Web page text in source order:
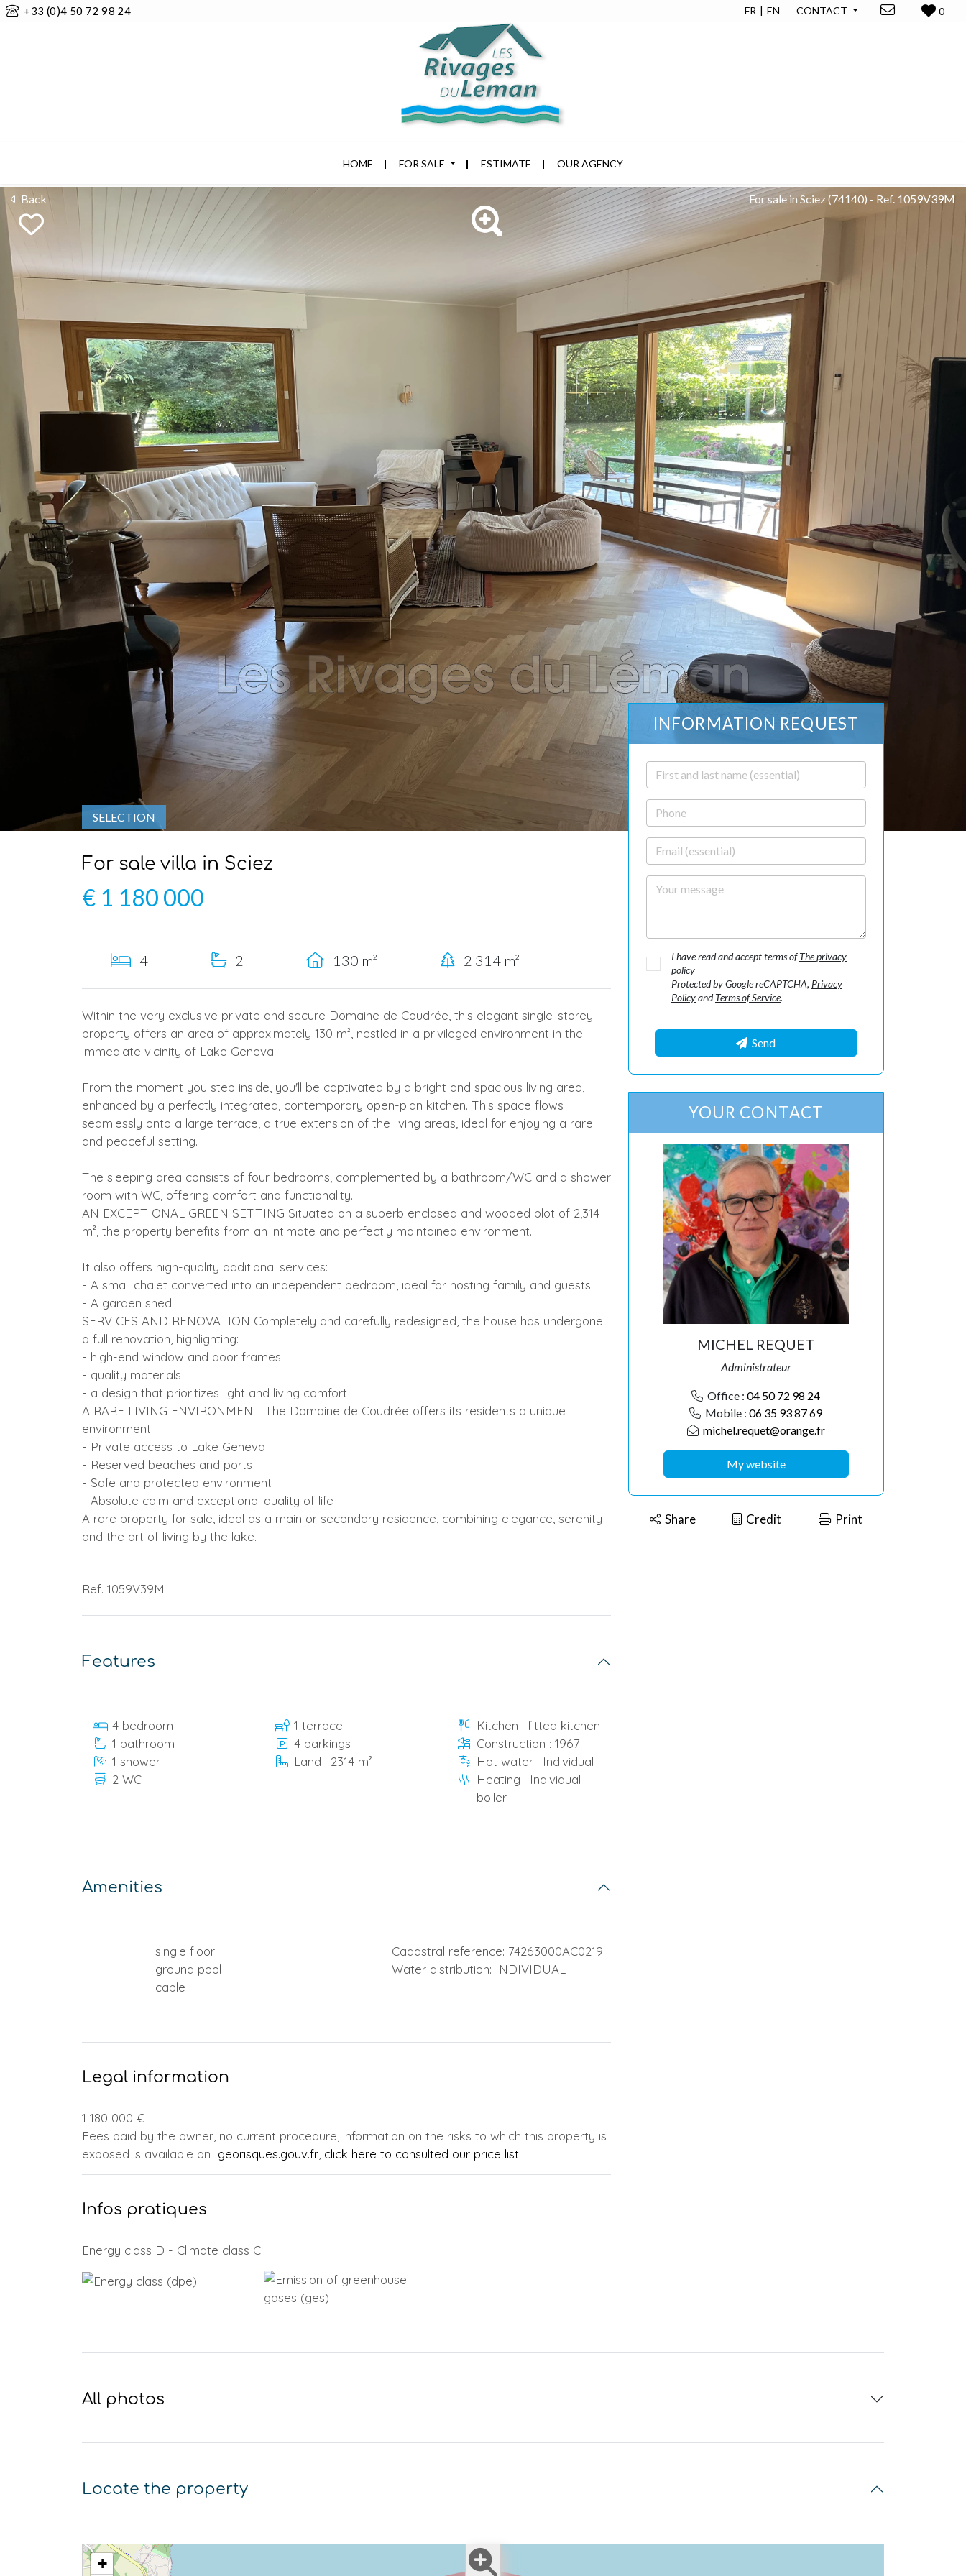
+33 (0)4 50 72 98 24 FR EN CONTACT 0
HOME FOR SALE ESTIMATE OUR AGENCY
Back For sale in Sciez(74140) - Ref. 1059V39M
SELECTION
For sale villa in Sciez
€ 1 180 000
4 2 130 m² 2 314 m²
Within the very exclusive private and secure Domaine de Coudrée, this elegant single-storey
property offers an area of approximately 130 m², nestled in a privileged environment in the
immediate vicinity of Lake Geneva.
From the moment you step inside, you'll be captivated by a bright and spacious living area,
enhanced by a perfectly integrated, contemporary open-plan kitchen. This space flows
seamlessly onto a large terrace, a true extension of the living areas, ideal for enjoying a rare
and peaceful setting.
The sleeping area consists of four bedrooms, complemented by a bathroom/WC and a shower
room with WC, offering comfort and functionality.
AN EXCEPTIONAL GREEN SETTING Situated on a superb enclosed and wooded plot of 2,314
m², the property benefits from an intimate and perfectly maintained environment.
It also offers high-quality additional services:
- A small chalet converted into an independent bedroom, ideal for hosting family and guests
- A garden shed
SERVICES AND RENOVATION Completely and carefully redesigned, the house has undergone
a full renovation, highlighting:
- high-end window and door frames
- quality materials
- a design that prioritizes light and living comfort
A RARE LIVING ENVIRONMENT The Domaine de Coudrée offers its residents a unique
environment:
- Private access to Lake Geneva
- Reserved beaches and ports
- Safe and protected environment
- Absolute calm and exceptional quality of life
A rare property for sale, ideal as a main or secondary residence, combining elegance, serenity
and the art of living by the lake.
Ref. 1059V39M
Features
4 bedroom
1 bathroom
1 shower
2 WC
1 terrace
4 parkings
Land : 2314 m²
Kitchen : fitted kitchen
Construction : 1967
Hot water : Individual
Heating : Individual
boiler
Amenities
single floor
Cadastral reference: 74263000AC0219
ground pool
Water distribution: INDIVIDUAL
cable
Legal information
1 180 000 €
Fees paid by the owner, no current procedure, information on the risks to which this property is
exposed is available on georisques.gouv.fr click here to consulted our price list
Infos pratiques
Energy class D - Climate class C
INFORMATION REQUEST
First and last name
Phone
Email
Your message
I have read and accept terms ofThe privacy
policy
Protected by Google reCAPTCHA, Privacy
PolicyandTerms of Service.
Send
YOUR CONTACT
MICHEL REQUET
Administrateur
Office :04 50 72 98 24
Mobile :06 35 93 87 69
michel.requet@orange.fr
My website
Share Credit Print
All photos
Locate the property
+